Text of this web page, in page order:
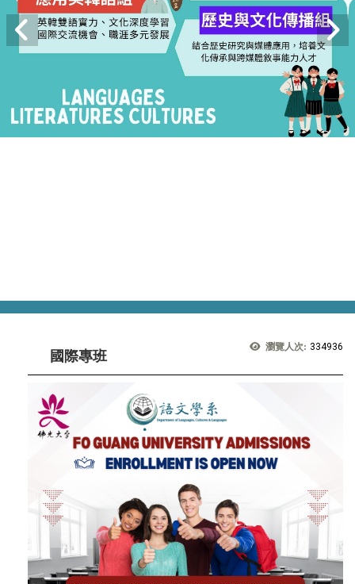
瀏覽人次: 334936
國際專班